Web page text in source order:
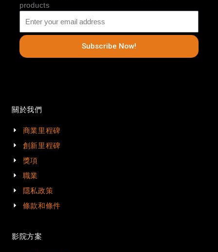
products
Subscribe Now!
關於我們
商業里程碑
創新里程碑
獎項
職業
隱私政策
條款和條件
影院方案